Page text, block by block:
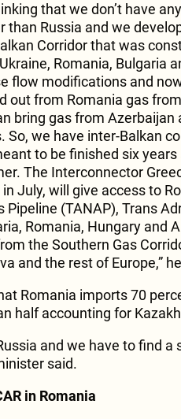
that we don’t have
than Russia and we
Corridor that was
Romania, Bulgaria
flow modifications and
out from Romania gas
bring gas from Azerbaijan
So, we have inter-Balkan
to be finished six years
The Interconnector
July, will give access to
(TANAP), Trans
Romania, Hungary and
the Southern Gas
and the rest of Europe,”
Romania imports 70
half accounting for
and we have to find a
said.
in Romania